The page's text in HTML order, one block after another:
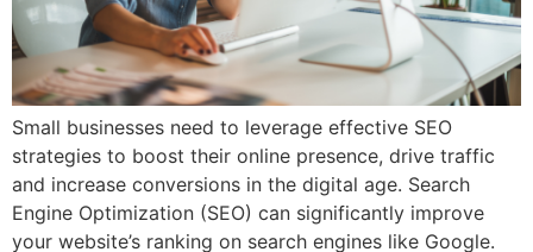
Small businesses need to leverage effective SEO
strategies to boost their online presence, drive traffic
and increase conversions in the digital age. Search
Engine Optimization (SEO) can significantly improve
your website’s ranking on search engines like Google.